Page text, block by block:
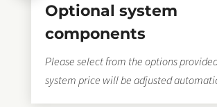
Optional system
components
Please select from the options
system price will be adjusted